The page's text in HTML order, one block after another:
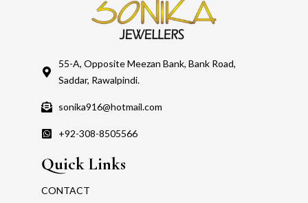
55-A, Opposite Meezan Bank, Bank Road,
Saddar, Rawalpindi.
sonika916@hotmail.com
+92-308-8505566
Quick Links
CONTACT